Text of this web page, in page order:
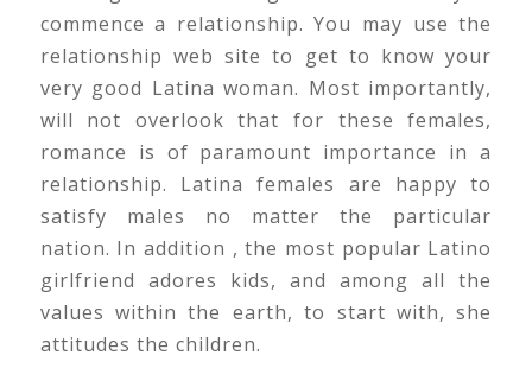
commence a relationship. You may use the
relationship web site to get to know your
very good Latina woman. Most importantly,
will not overlook that for these females,
romance is of paramount importance in a
relationship. Latina females are happy to
satisfy males no matter the particular
nation. In addition , the most popular Latino
girlfriend adores kids, and among all the
values within the earth, to start with, she
attitudes the children.